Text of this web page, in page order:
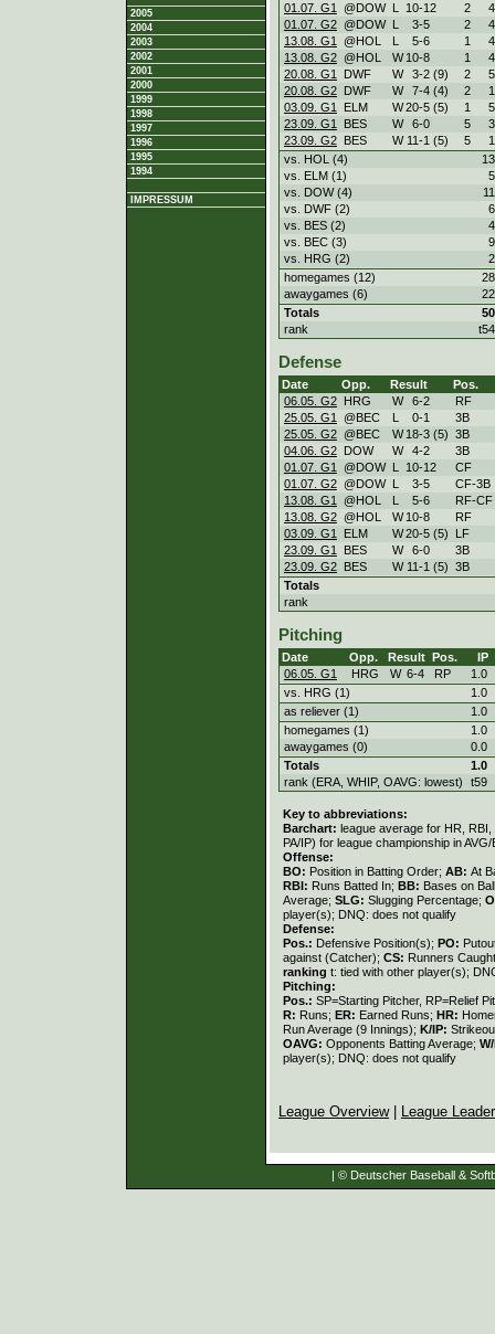
2005
2004
2003
2002
2001
2000
1999
1998
1997
1996
1995
1994
IMPRESSUM
01.07. G1
@DOW L 10-12 2
4
01.07. G2 @DOW L 3-5 2
4
13.08. G1
@HOL L 5-6 1
4
13.08. G2 @HOL W 10-8 1
4
20.08. G1
DWF W 3-2 (9) 2
5
20.08. G2 DWF W 7-4 (4) 2
1
03.09. G1
ELM W20-5 (5) 1
5
23.09. G1
BES W 6-0 5
3
23.09. G2 BES W 11-1 (5) 5
1
vs. HOL (4)
13
vs. ELM (1)
5
vs. DOW (4)
11
vs. DWF (2)
6
vs. BES (2)
4
vs. BEC (3)
9
vs. HRG (2)
2
homegames (12)
28
awaygames (6)
22
Totals
50
rank
t54
Defense
Date Opp. Result
Pos.
06.05. G2 HRG W 6-2
RF
25.05. G1
@BEC L 0-1
3B
25.05. G2 @BEC W 18-3 (5) 3B
04.06. G2 DOW W 4-2
3B
01.07. G1
@DOW L 10-12
CF
01.07. G2 @DOW L 3-5
CF-3B
13.08. G1
@HOL L 5-6
RF-CF
13.08. G2 @HOL W 10-8
RF
03.09. G1
ELM W20-5 (5)
LF
23.09. G1
BES W 6-0
3B
23.09. G2 BES W 11-1 (5) 3B
Totals
rank
Pitching
Date Opp. Result Pos.
IP
06.05. G1
HRG W 6-4 RP
1.0
vs. HRG (1)
1.0
as reliever (1)
1.0
homegames (1)
1.0
awaygames (0)
0.0
Totals
1.0
rank (ERA, WHIP, OAVG: lowest)
t59
Key to abbreviations:
Barchart: league average for HR,
PA/IP) for league championship in AVG/
Offense:
BO: Position in Batting Order; AB: At
RBI: Runs Batted In; BB: Bases on
Average; SLG: Slugging Percentage;
player(s); DNQ: does not qualify
Defense:
Pos.: Defensive Position(s); PO:
against (Catcher); CS: Runners
ranking t: tied with other player(s);
Pitching:
Pos.: SP=Starting Pitcher, RP=Relief
R: Runs; ER: Earned Runs; HR:
Run Average (9 Innings); K/IP:
OAVG: Opponents Batting Average;
player(s); DNQ: does not qualify
League Overview| League
| © Deutscher Baseball &